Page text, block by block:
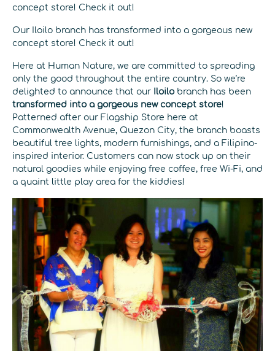
concept store! Check it out!
Our Iloilo branch has transformed into a gorgeous new
concept store! Check it out!
Here at Human Nature, we are committed to spreading
only the good throughout the entire country. So we’re
delighted to announce that our Iloilobranch has been
transformed into a gorgeous new concept store!
Patterned after our Flagship Store here at
Commonwealth Avenue, Quezon City, the branch boasts
beautiful tree lights, modern furnishings, and a Filipino-
inspired interior. Customers can now stock up on their
natural goodies while enjoying free coffee, free Wi-Fi, and
a quaint little play area for the kiddies!